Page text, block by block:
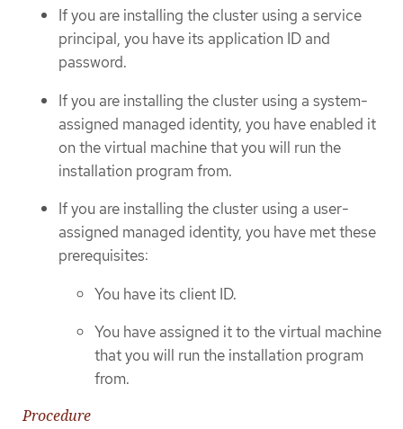
If you are installing the cluster using a service
principal, you have its application ID and
password.
If you are installing the cluster using a system-
assigned managed identity, you have enabled it
on the virtual machine that you will run the
installation program from.
If you are installing the cluster using a user-
assigned managed identity, you have met these
prerequisites:
You have its client ID.
You have assigned it to the virtual machine
that you will run the installation program
from.
Procedure